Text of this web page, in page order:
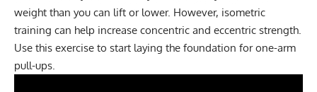
weight than you can lift or lower. However, isometric
training can help increase concentric and eccentric strength.
Use this exercise to start laying the foundation for one-arm
pull-ups.